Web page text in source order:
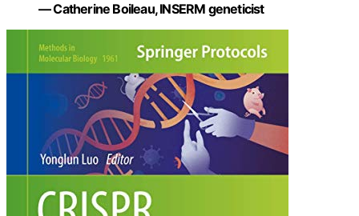
— Catherine Boileau, INSERM geneticist